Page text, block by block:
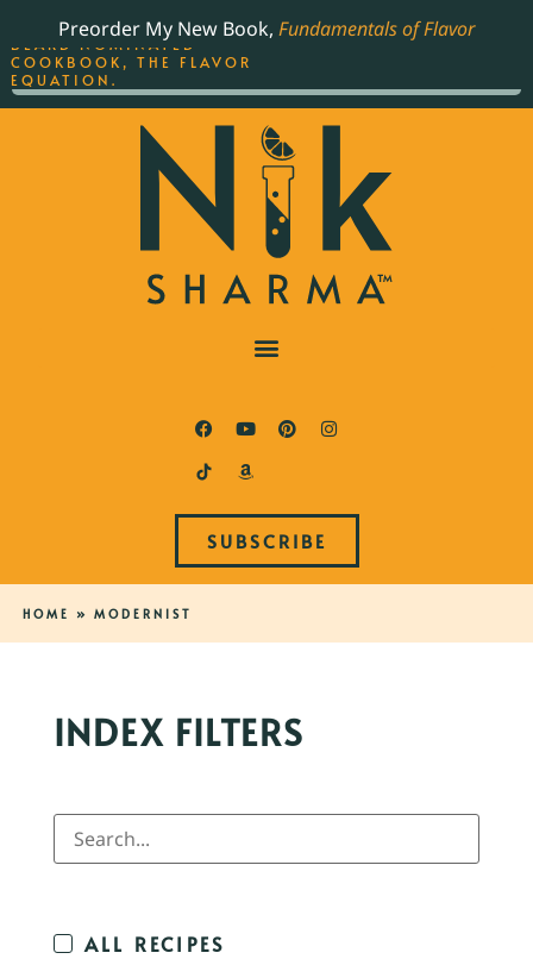
Preorder My New Book, Fundamentals of Flavor
SUBSCRIBE
HOME » MODERNIST
INDEX FILTERS
ALL RECIPES
THE BEST-SELLING JAMES
BEARD NOMINATED
COOKBOOK, THE FLAVOR
EQUATION.